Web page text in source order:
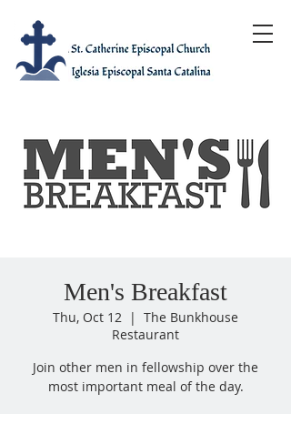
Men's Breakfast
Thu, Oct 12
  |
The Bunkhouse
Restaurant
Join other men in fellowship over the
most important meal of the day.